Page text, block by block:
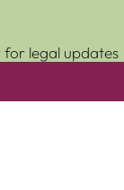
for legal updates